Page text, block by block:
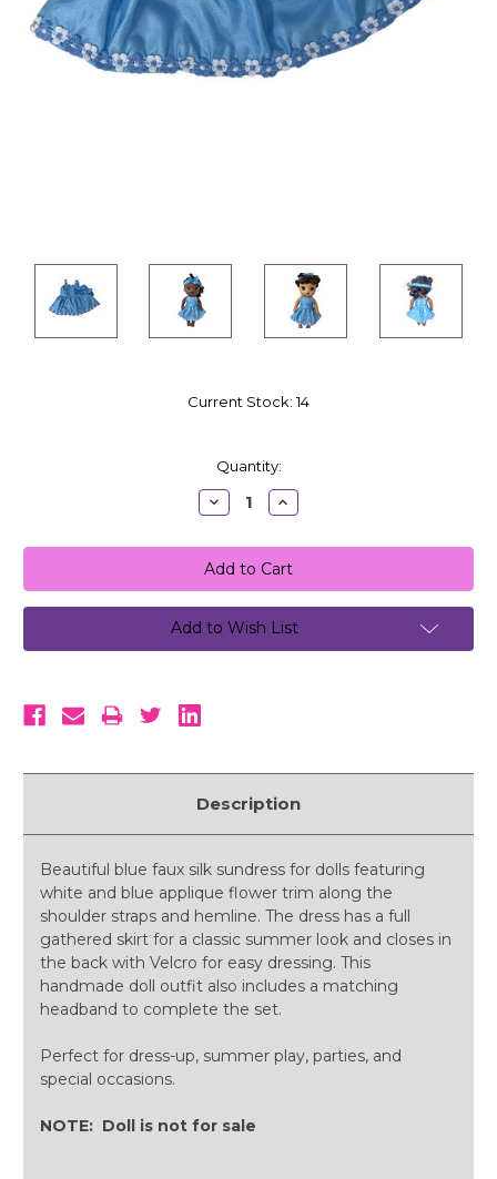
Current Stock:14
Quantity:
Decrease
Quantity:
Increase
Quantity:
Add to Wish List
Description
Beautiful blue faux silk sundress for dolls featuring
white and blue applique flower trim along the
shoulder straps and hemline. The dress has a full
gathered skirt for a classic summer look and closes in
the back with Velcro for easy dressing. This
handmade doll outfit also includes a matching
headband to complete the set.
Perfect for dress-up, summer play, parties, and
special occasions.
NOTE: Doll is not for sale